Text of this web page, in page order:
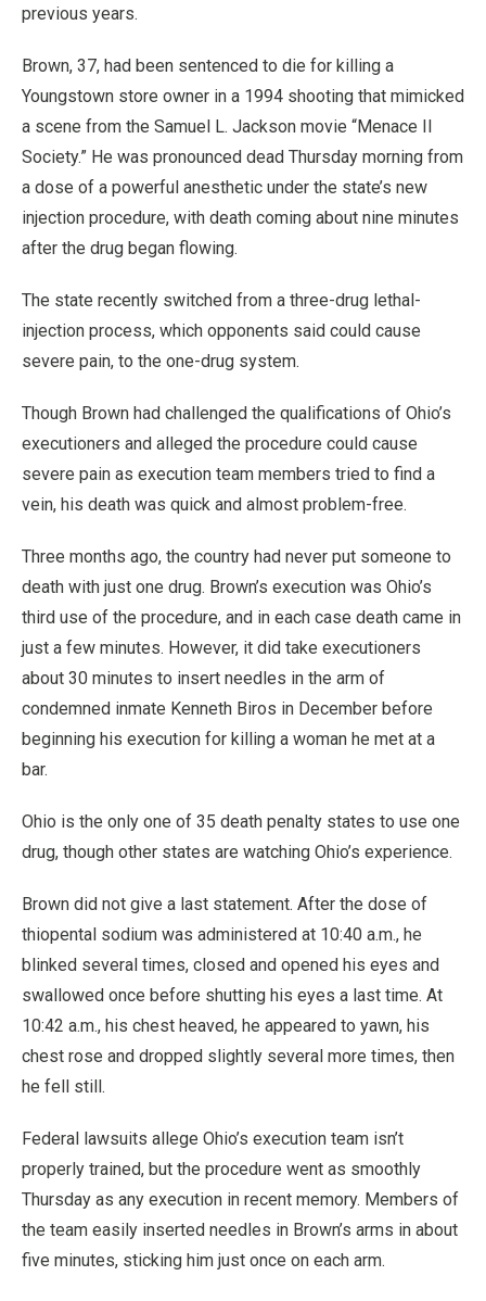
previous years.
Brown, 37, had been sentenced to die for killing a
Youngstown store owner in a 1994 shooting that mimicked
a scene from the Samuel L. Jackson movie “Menace II
Society.” He was pronounced dead Thursday morning from
a dose of a powerful anesthetic under the state’s new
injection procedure, with death coming about nine minutes
after the drug began flowing.
The state recently switched from a three-drug lethal-
injection process, which opponents said could cause
severe pain, to the one-drug system.
Though Brown had challenged the qualifications of Ohio’s
executioners and alleged the procedure could cause
severe pain as execution team members tried to find a
vein, his death was quick and almost problem-free.
Three months ago, the country had never put someone to
death with just one drug. Brown’s execution was Ohio’s
third use of the procedure, and in each case death came in
just a few minutes. However, it did take executioners
about 30 minutes to insert needles in the arm of
condemned inmate Kenneth Biros in December before
beginning his execution for killing a woman he met at a
bar.
Ohio is the only one of 35 death penalty states to use one
drug, though other states are watching Ohio’s experience.
Brown did not give a last statement. After the dose of
thiopental sodium was administered at 10:40 a.m., he
blinked several times, closed and opened his eyes and
swallowed once before shutting his eyes a last time. At
10:42 a.m., his chest heaved, he appeared to yawn, his
chest rose and dropped slightly several more times, then
he fell still.
Federal lawsuits allege Ohio’s execution team isn’t
properly trained, but the procedure went as smoothly
Thursday as any execution in recent memory. Members of
the team easily inserted needles in Brown’s arms in about
five minutes, sticking him just once on each arm.